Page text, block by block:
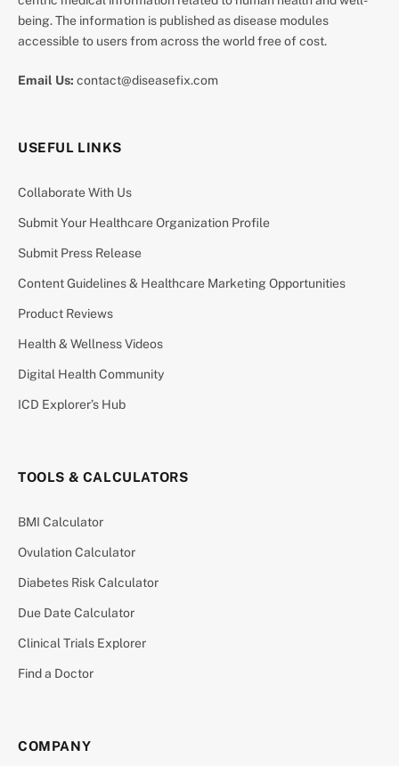
being. The information is published as disease modules
accessible to users from across the world free of cost.
Email Us: contact@diseasefix.com
USEFUL LINKS
Collaborate With Us
Submit Your Healthcare Organization Profile
Submit Press Release
Content Guidelines & Healthcare Marketing Opportunities
Product Reviews
Health & Wellness Videos
Digital Health Community
ICD Explorer’s Hub
TOOLS & CALCULATORS
BMI Calculator
Ovulation Calculator
Diabetes Risk Calculator
Due Date Calculator
Clinical Trials Explorer
Find a Doctor
COMPANY